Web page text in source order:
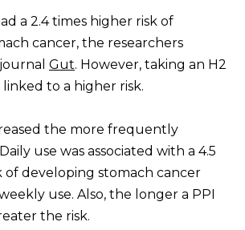
a 2.4 times higher risk of
cancer, the researchers
Gut. However, taking an H2
to a higher risk.
the more frequently
use was associated with a 4.5
of developing stomach cancer
use. Also, the longer a PPI
the risk.